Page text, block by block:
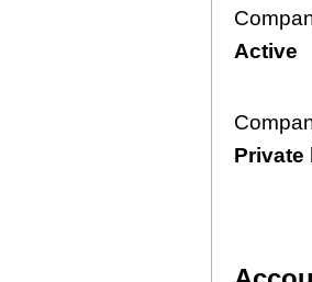
Active
Private